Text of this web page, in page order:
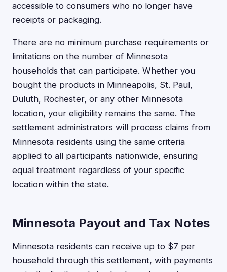
accessible to consumers who no longer have
receipts or packaging.
There are no minimum purchase requirements or
limitations on the number of Minnesota
households that can participate. Whether you
bought the products in Minneapolis, St. Paul,
Duluth, Rochester, or any other Minnesota
location, your eligibility remains the same. The
settlement administrators will process claims from
Minnesota residents using the same criteria
applied to all participants nationwide, ensuring
equal treatment regardless of your specific
location within the state.
Minnesota Payout and Tax Notes
Minnesota residents can receive up to $7 per
household through this settlement, with payments